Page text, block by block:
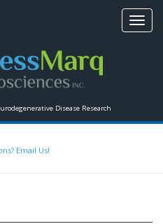
Disease Research
Email Us!